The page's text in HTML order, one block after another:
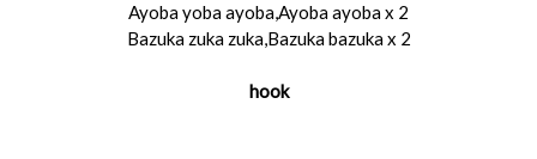
Ayoba yoba ayoba,Ayoba ayoba x 2
Bazuka zuka zuka,Bazuka bazuka x 2
hook